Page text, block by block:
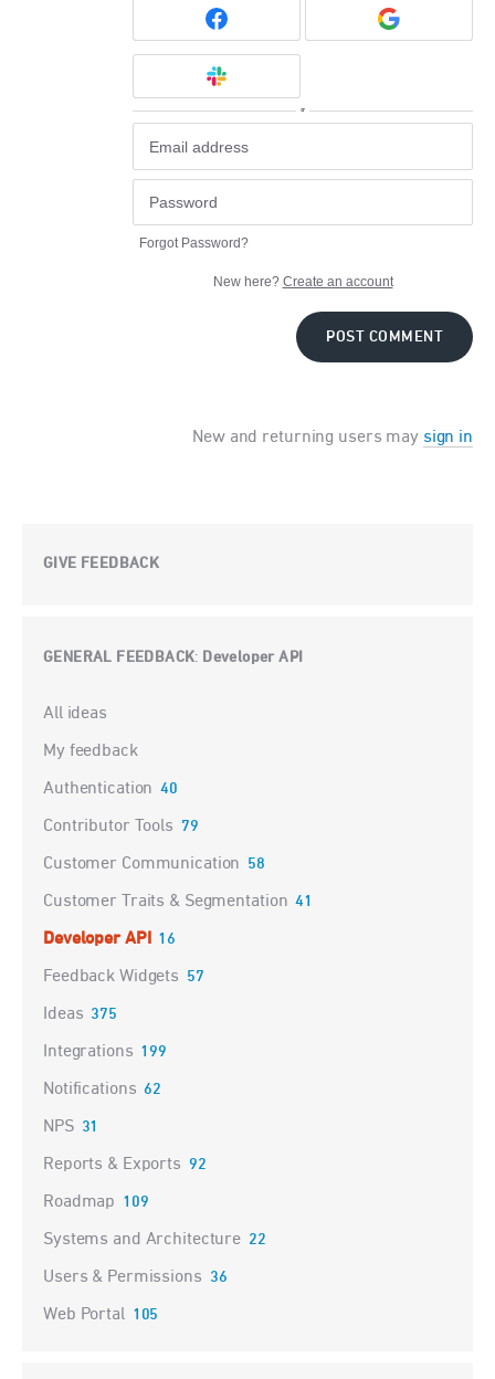
or
Forgot Password?
New here? Create an account
POST COMMENT
New and returning users may sign in
GIVE FEEDBACK
GENERAL FEEDBACK: Developer API
Categories
All ideas
My feedback
Authentication 40
Contributor Tools 79
Customer Communication 58
Customer Traits & Segmentation 41
Developer API 16
Feedback Widgets 57
Ideas 375
Integrations 199
Notifications 62
NPS 31
Reports & Exports 92
Roadmap 109
Systems and Architecture 22
Users & Permissions 36
Web Portal 105